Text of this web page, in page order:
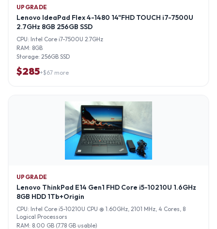
UPGRADE
Lenovo IdeaPad Flex 4-1480 14"FHD TOUCH i7-7500U
2.7GHz 8GB 256GB SSD
CPU: Intel Core i7-7500U 2.7GHz
RAM: 8GB
Storage: 256GB SSD
$285+$67 more
UPGRADE
Lenovo ThinkPad E14 Gen1 FHD Core i5-10210U 1.6GHz
8GB HDD 1Tb+Origin
CPU: Intel Core i5-10210U CPU @ 1.60GHz, 2101 MHz, 4 Cores, 8
Logical Processors
RAM: 8.00 GB (7.78 GB usable)